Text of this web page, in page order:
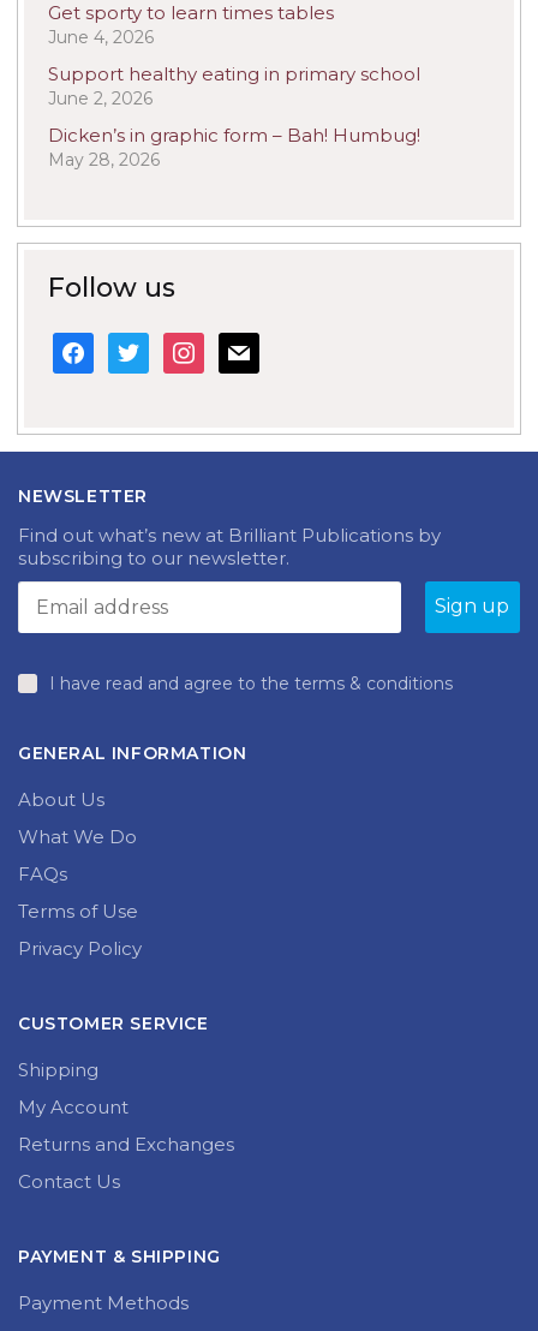
Get sporty to learn times tables
June 4, 2026
Support healthy eating in primary school
June 2, 2026
Dicken’s in graphic form – Bah! Humbug!
May 28, 2026
Follow us
facebook
twitter instagram
mail
NEWSLETTER
Find out what’s new at Brilliant Publications by
subscribing to our newsletter.
I have read and agree to the terms & conditions
GENERAL INFORMATION
About Us
What We Do
FAQs
Terms of Use
Privacy Policy
CUSTOMER SERVICE
Shipping
My Account
Returns and Exchanges
Contact Us
PAYMENT & SHIPPING
Payment Methods